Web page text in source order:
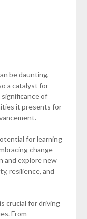
be daunting,
a catalyst for
of
it presents for
for learning
change
and explore new
resilience, and
crucial for driving
From